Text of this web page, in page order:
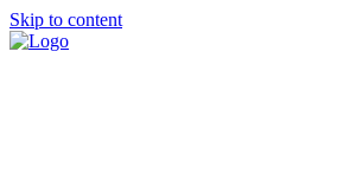
Skip to content